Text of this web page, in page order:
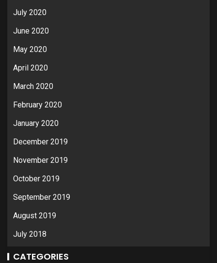
July 2020
June 2020
May 2020
April 2020
March 2020
February 2020
January 2020
December 2019
November 2019
October 2019
September 2019
August 2019
July 2018
CATEGORIES